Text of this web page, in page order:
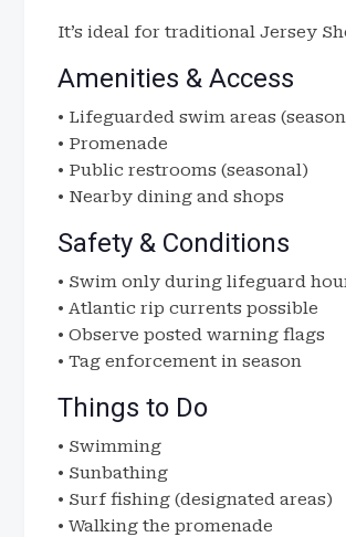
It’s ideal for traditional Jersey
Amenities & Access
• Lifeguarded swim areas
• Promenade
• Public restrooms (seasonal)
• Nearby dining and shops
Safety & Conditions
• Swim only during lifeguard
• Atlantic rip currents possible
• Observe posted warning flags
• Tag enforcement in season
Things to Do
• Swimming
• Sunbathing
• Surf fishing (designated areas)
• Walking the promenade